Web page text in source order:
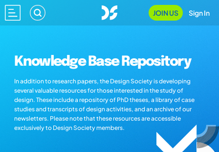
JOIN US Sign In
Knowledge Base Repository
In addition to research papers, the Design Society is developing
several valuable resources for those interested in the study of
design. These include a repository of PhD theses, a library of case
studies and transcripts of design activities, and an archive of our
newsletters. Please note that these resources are accessible
exclusively to Design Society members.